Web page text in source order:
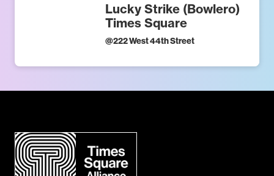
Lucky Strike (Bowlero)
Times Square
@222 West 44th Street